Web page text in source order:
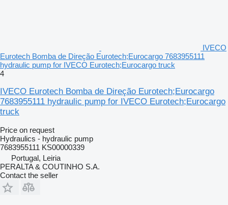
IVECO
Eurotech Bomba de Direção Eurotech;Eurocargo 7683955111
hydraulic pump for IVECO Eurotech;Eurocargo truck
4
IVECO Eurotech Bomba de Direção Eurotech;Eurocargo
7683955111 hydraulic pump for IVECO Eurotech;Eurocargo
truck
Price on request
Hydraulics - hydraulic pump
7683955111 KS00000339
Portugal, Leiria
PERALTA & COUTINHO S.A.
Contact the seller